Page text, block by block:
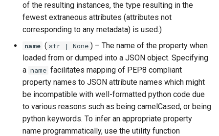
of the resulting instances, the type resulting in the
fewest extraneous attributes (attributes not
corresponding to any metadata) is used.)
name ( str | None ) – The name of the property when
loaded from or dumped into a JSON object. Specifying
a name facilitates mapping of PEP8 compliant
property names to JSON attribute names which might
be incompatible with well-formatted python code due
to various reasons such as being camelCased, or being
python keywords. To infer an appropriate property
name programmatically, use the utility function